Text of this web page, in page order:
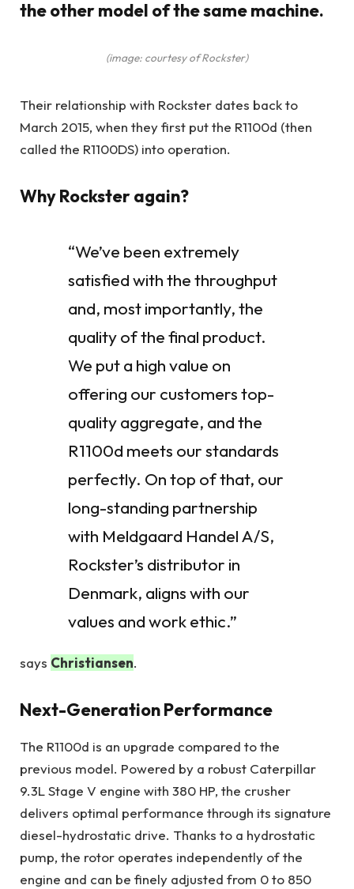
the other model of the same machine.
(image: courtesy of Rockster)
Their relationship with Rockster dates back to
March 2015, when they first put the R1100d (then
called the R1100DS) into operation.
Why Rockster again?
“We’ve been extremely
satisfied with the throughput
and, most importantly, the
quality of the final product.
We put a high value on
offering our customers top-
quality aggregate, and the
R1100d meets our standards
perfectly. On top of that, our
long-standing partnership
with Meldgaard Handel A/S,
Rockster’s distributor in
Denmark, aligns with our
values and work ethic.”
says Christiansen.
Next-Generation Performance
The R1100d is an upgrade compared to the
previous model. Powered by a robust Caterpillar
9.3L Stage V engine with 380 HP, the crusher
delivers optimal performance through its signature
diesel-hydrostatic drive. Thanks to a hydrostatic
pump, the rotor operates independently of the
engine and can be finely adjusted from 0 to 850